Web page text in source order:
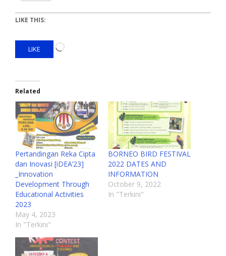
LIKE THIS:
LIKE
Related
Pertandingan Reka Cipta
dan Inovasi [iDEA’23]
_Innovation
Development Through
Educational Activities
2023
May 4, 2023
In "Terkini"
BORNEO BIRD FESTIVAL
2022 DATES AND
INFORMATION
October 9, 2022
In "Terkini"